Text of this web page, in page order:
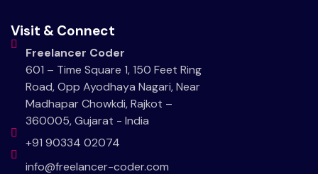
Visit & Connect
Freelancer Coder
601 – Time Square 1, 150 Feet Ring
Road, Opp Ayodhaya Nagari, Near
Madhapar Chowkdi, Rajkot –
360005, Gujarat - India
+91 90334 02074
info@freelancer-coder.com